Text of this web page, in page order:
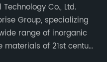
Co., Ltd.
Group, specializing
range of inorganic
of 21st century